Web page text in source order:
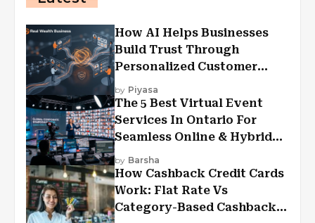
How AI Helps Businesses
Build Trust Through
Personalized Customer
Experiences?
by Piyasa
The 5 Best Virtual Event
Services In Ontario For
Seamless Online & Hybrid
Experiences
by Barsha
How Cashback Credit Cards
Work: Flat Rate Vs
Category-Based Cashback